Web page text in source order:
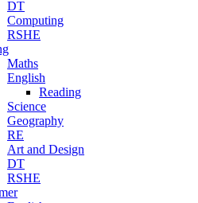
DT
Computing
RSHE
Maths
English
Reading
Science
Geography
RE
Art and Design
DT
RSHE